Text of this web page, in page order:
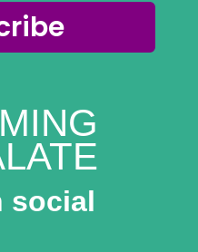
social